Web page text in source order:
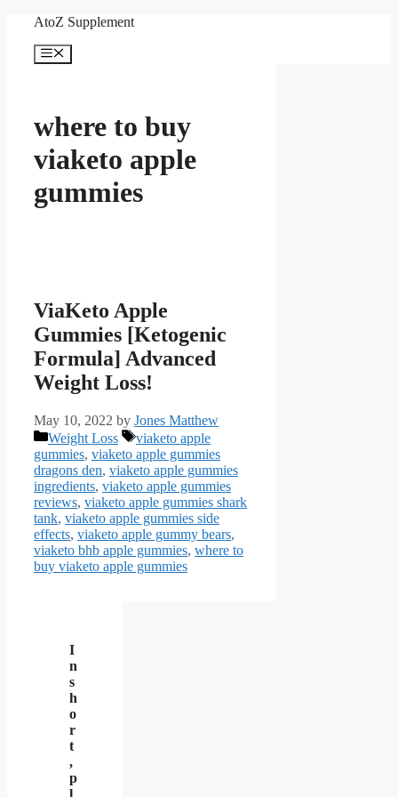
content
AtoZ Supplement
Menu
where to buy
viaketo apple
gummies
ViaKeto Apple
Gummies [Ketogenic
Formula] Advanced
Weight Loss!
May 10, 2022 by Jones Matthew
Categories
Weight Loss Tags
viaketo apple
gummies, viaketo apple gummies
dragons den, viaketo apple gummies
ingredients, viaketo apple gummies
reviews, viaketo apple gummies shark
tank, viaketo apple gummies side
effects, viaketo apple gummy bears,
viaketo bhb apple gummies, where to
buy viaketo apple gummies
I
n
s
h
o
r
t
,
p
l